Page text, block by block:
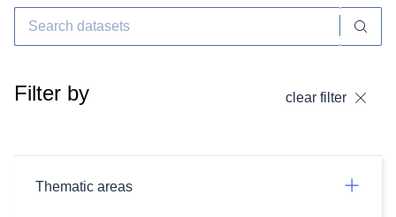
Filter by clear filter
Thematic areas